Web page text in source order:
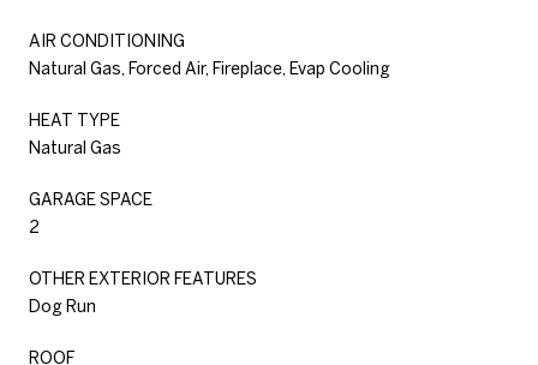
AIR CONDITIONING
Natural Gas, Forced Air, Fireplace, Evap Cooling
HEAT TYPE
Natural Gas
GARAGE SPACE
2
OTHER EXTERIOR FEATURES
Dog Run
ROOF